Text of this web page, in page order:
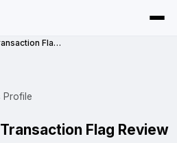
Daily Transaction Flag Review
Profile
Flag Review